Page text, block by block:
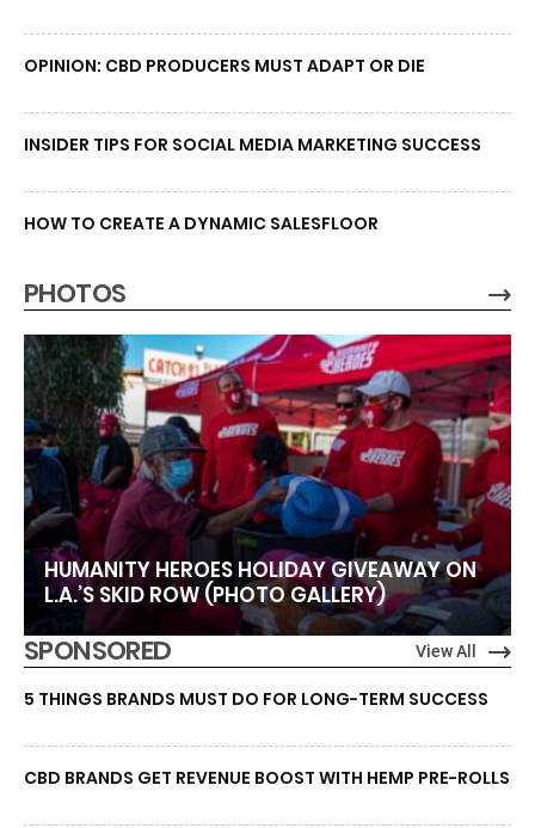
OPINION: CBD PRODUCERS MUST ADAPT OR DIE
INSIDER TIPS FOR SOCIAL MEDIA MARKETING SUCCESS
HOW TO CREATE A DYNAMIC SALESFLOOR
PHOTOS
HUMANITY HEROES HOLIDAY GIVEAWAY ON
L.A.’S SKID ROW (PHOTO GALLERY)
SPONSORED View All
5 THINGS BRANDS MUST DO FOR LONG-TERM SUCCESS
CBD BRANDS GET REVENUE BOOST WITH HEMP PRE-ROLLS